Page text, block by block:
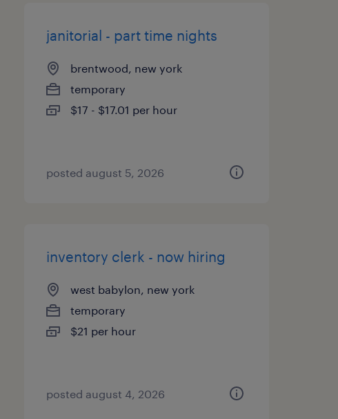
janitorial - part time nights
brentwood, new york
temporary
$17 - $17.01 per hour
posted august 5, 2026
inventory clerk - now hiring
west babylon, new york
temporary
$21 per hour
posted august 4, 2026